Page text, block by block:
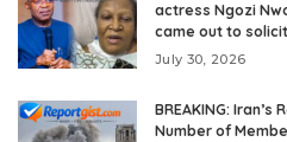
actress Ngozi
came out to
July 30, 2026
BREAKING:
Number of